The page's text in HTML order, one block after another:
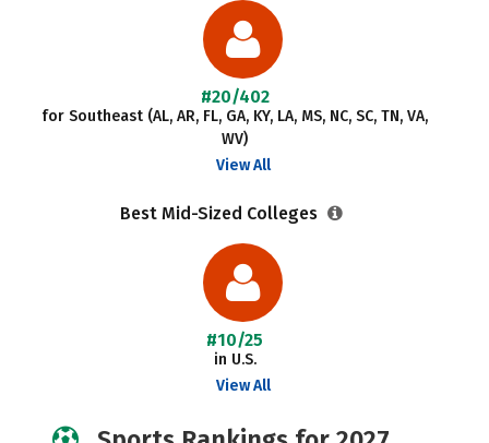
#20/402
for Southeast (AL, AR, FL, GA, KY, LA, MS, NC, SC, TN, VA,
WV)
View All
Best Mid-Sized Colleges
#10/25
in U.S.
View All